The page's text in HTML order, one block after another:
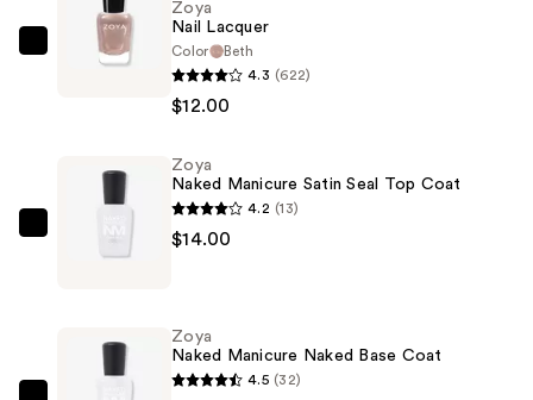
Zoya
$12.00
Zoya
Nail Lacquer
Color
Beth
4.3 (622)
$12.00
Naked
Zoya
Naked Manicure Satin Seal Top Coat
4.2 (13)
$14.00
Zoya
Naked Manicure Naked Base Coat
4.5 (32)